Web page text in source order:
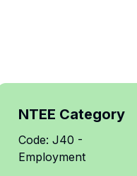
NTEE Category
Code: J40 -
Employment